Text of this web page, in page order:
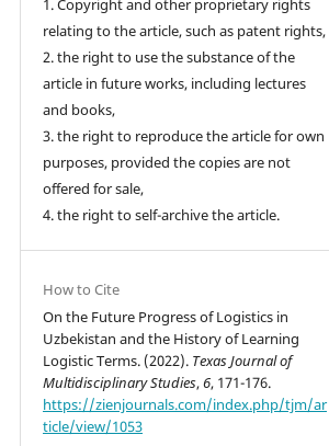
1. Copyright and other proprietary rights
relating to the article, such as patent rights,
2. the right to use the substance of the
article in future works, including lectures
and books,
3. the right to reproduce the article for own
purposes, provided the copies are not
offered for sale,
4. the right to self-archive the article.
How to Cite
On the Future Progress of Logistics in
Uzbekistan and the History of Learning
Logistic Terms. (2022). Texas Journal of
Multidisciplinary Studies,6, 171-176.
https://zienjournals.com/index.php/tjm/ar
ticle/view/1053